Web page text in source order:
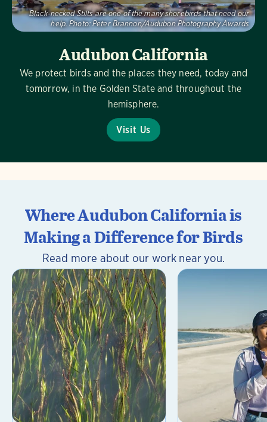
Audubon California
We protect birds and the places they need, today and
tomorrow, in the Golden State and throughout the
hemisphere.
Visit Us
Black-necked Stilts are one of the many shorebirds that need our
help. Photo: Peter Brannon/Audubon Photography Awards
Where Audubon California is
Making a Difference for Birds
Read more about our work near you.